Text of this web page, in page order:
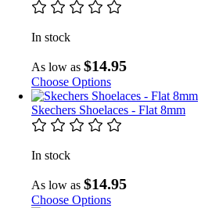
In stock
As low as $14.95
Choose Options
Skechers Shoelaces - Flat 8mm
In stock
As low as $14.95
Choose Options